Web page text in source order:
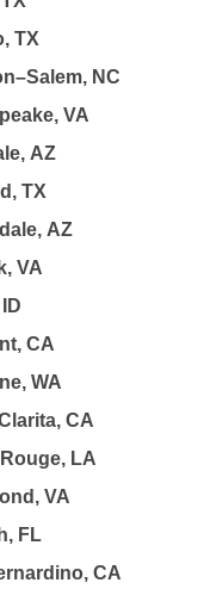
TX
NC
VA
AZ
TX
AZ
VA
CA
WA
CA
LA
VA
FL
CA